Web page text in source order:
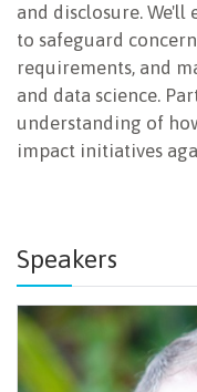
and disclosure.
to safeguard
requirements, and
and data science.
understanding of
impact initiatives
Speakers